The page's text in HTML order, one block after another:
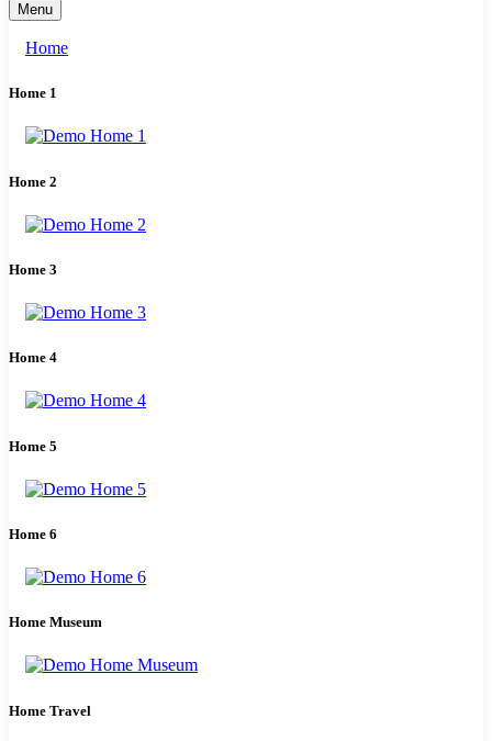
Menu
Home
Home 1
Home 2
Home 3
Home 4
Home 5
Home 6
Home Museum
Home Travel